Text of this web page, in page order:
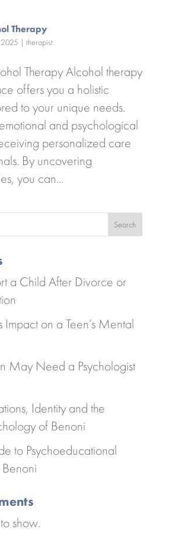
Therapy
| therapist
Therapy Alcohol therapy
offers you a holistic
to your unique needs.
and psychological
personalized care
By uncovering
you can...
Search
a Child After Divorce or
Impact on a Teen’s Mental
May Need a Psychologist
Identity and the
of Benoni
to Psychoeducational
Benoni
show.